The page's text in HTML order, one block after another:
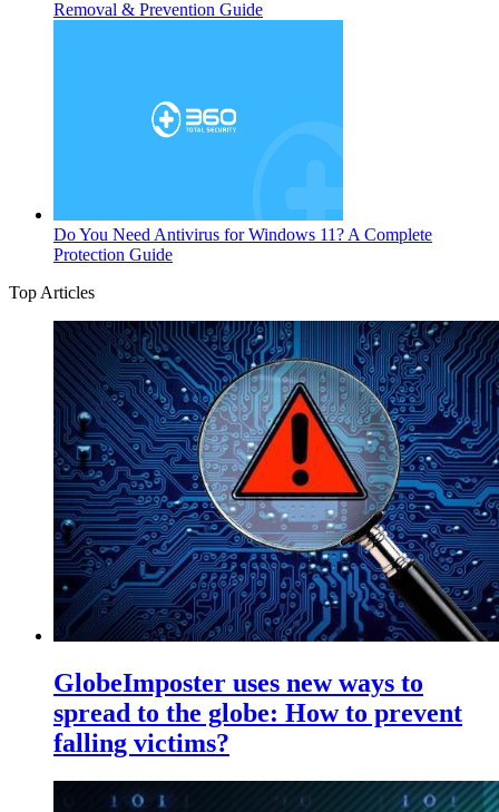
Removal & Prevention Guide
Do You Need Antivirus for Windows 11? A Complete
Protection Guide
Top Articles
GlobeImposter uses new ways to
spread to the globe: How to prevent
falling victims?